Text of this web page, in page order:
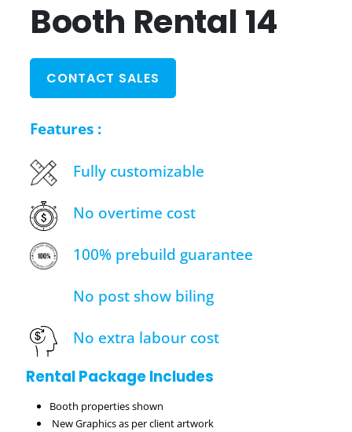
Booth Rental 14
CONTACT SALES
Features :
Fully customizable
No overtime cost
100% prebuild guarantee
No post show biling
No extra labour cost
Rental Package Includes
Booth properties shown
New Graphics as per client artwork